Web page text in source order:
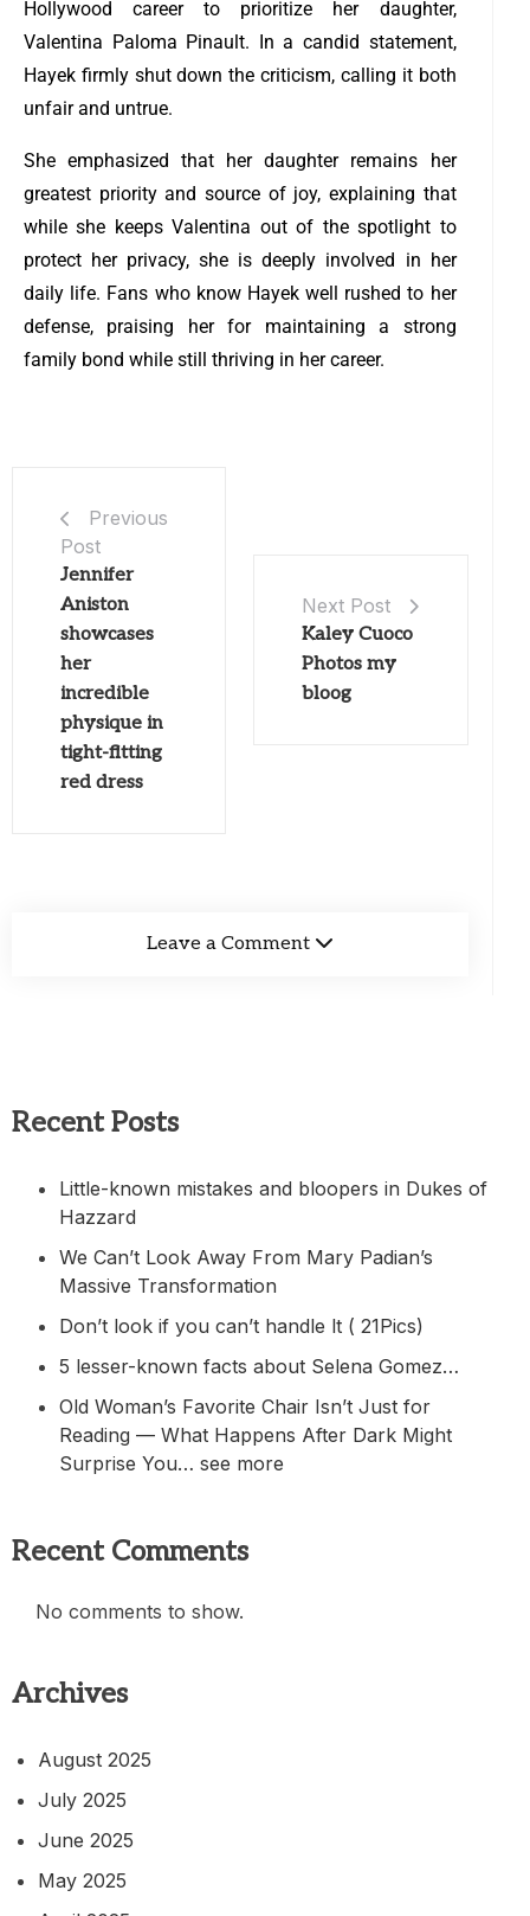
Hollywood career to prioritize her daughter,
Valentina Paloma Pinault. In a candid statement,
Hayek firmly shut down the criticism, calling it both
unfair and untrue.
She emphasized that her daughter remains her
greatest priority and source of joy, explaining that
while she keeps Valentina out of the spotlight to
protect her privacy, she is deeply involved in her
daily life. Fans who know Hayek well rushed to her
defense, praising her for maintaining a strong
family bond while still thriving in her career.
Previous
Post
Jennifer
Aniston
showcases
her
incredible
physique in
tight-fitting
red dress
Next Post
Kaley Cuoco
Photos my
bloog
Leave a Comment
Recent Posts
Little-known mistakes and bloopers in Dukes of
Hazzard
We Can’t Look Away From Mary Padian’s
Massive Transformation
Don’t look if you can’t handle lt ( 21Pics)
5 lesser-known facts about Selena Gomez…
Old Woman’s Favorite Chair Isn’t Just for
Reading — What Happens After Dark Might
Surprise You… see more
Recent Comments
No comments to show.
Archives
August 2025
July 2025
June 2025
May 2025